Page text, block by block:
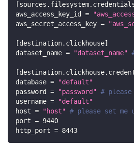
[
aws_access_key_id
=
aws_secret_access_key =
[destination.clickhouse]
dataset_name = "dataset_name"
[
database =
"default"
password
= "password" # please
username =
"default"
host = "host" # please set me
port = 9440
http_port = 8443